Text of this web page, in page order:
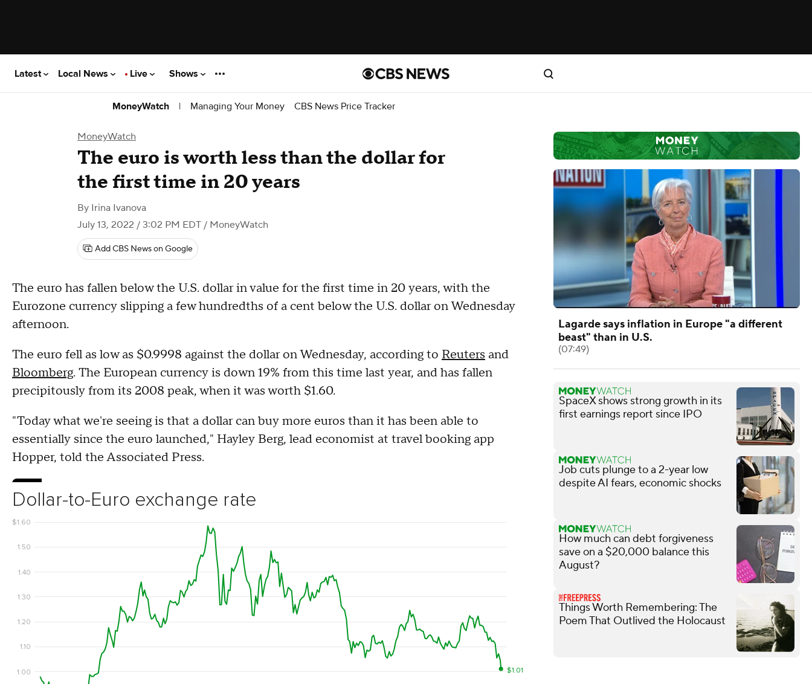
Latest Local News Live Shows
MoneyWatch | Managing Your Money CBS News Price Tracker
MoneyWatch
The euro is worth less than the dollar for
the first time in 20 years
By Irina Ivanova
July 13, 2022 / 3:02 PM EDT / MoneyWatch
Add CBS News on Google
The euro has fallen below the U.S. dollar in value for the first time in 20 years, with the
Eurozone currency slipping a few hundredths of a cent below the U.S. dollar on Wednesday
afternoon.
The euro fell as low as $0.9998 against the dollar on Wednesday, according to Reuters and
Bloomberg. The European currency is down 19% from this time last year, and has fallen
precipitously from its 2008 peak, when it was worth $1.60.
"Today what we're seeing is that a dollar can buy more euros than it has been able to
essentially since the euro launched," Hayley Berg, lead economist at travel booking app
Hopper, told the Associated Press.
Lagarde says inflation in Europe "a different
beast" than in U.S.
(07:49)
SpaceX shows strong growth in its
first earnings report since IPO
Job cuts plunge to a 2-year low
despite AI fears, economic shocks
How much can debt forgiveness
save on a $20,000 balance this
August?
Things Worth Remembering: The
Poem That Outlived the Holocaust